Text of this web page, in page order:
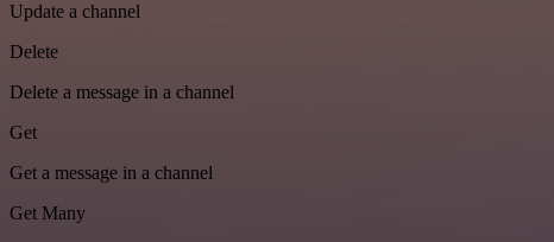
Update a channel
Delete
Delete a message in a channel
Get
Get a message in a channel
Get Many